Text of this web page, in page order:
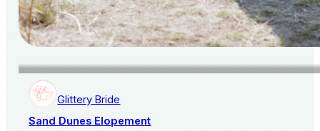
Glittery Bride
Sand Dunes Elopement